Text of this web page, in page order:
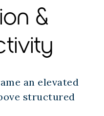
&
an elevated
structured